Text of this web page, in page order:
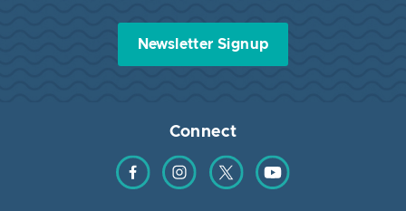
Newsletter Signup
Connect
Find us on Facebook
Find us on Instagram
Find us on TwitterFind us on YouTube